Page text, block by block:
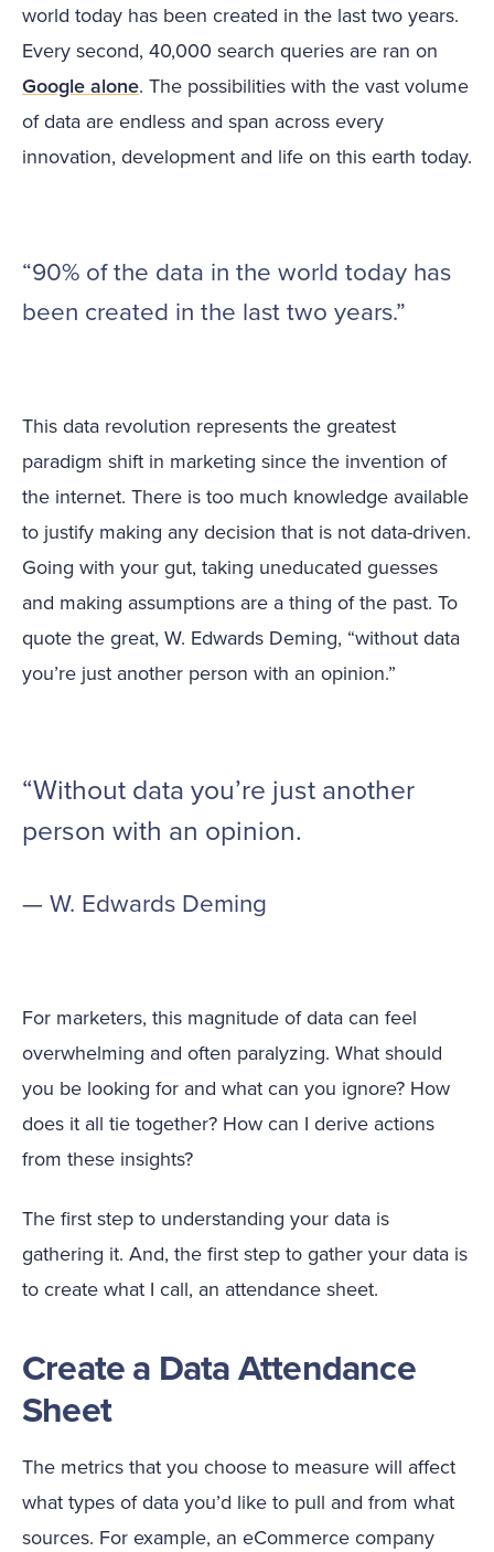
world today has been created in the last two years.
Every second, 40,000 search queries are ran on
Google alone. The possibilities with the vast volume
of data are endless and span across every
innovation, development and life on this earth today.
“90% of the data in the world today has
been created in the last two years.”
This data revolution represents the greatest
paradigm shift in marketing since the invention of
the internet. There is too much knowledge available
to justify making any decision that is not data-driven.
Going with your gut, taking uneducated guesses
and making assumptions are a thing of the past. To
quote the great, W. Edwards Deming, “without data
you’re just another person with an opinion.”
“Without data you’re just another
person with an opinion.
— W. Edwards Deming
For marketers, this magnitude of data can feel
overwhelming and often paralyzing. What should
you be looking for and what can you ignore? How
does it all tie together? How can I derive actions
from these insights?
The first step to understanding your data is
gathering it. And, the first step to gather your data is
to create what I call, an attendance sheet.
Create a Data Attendance
Sheet
The metrics that you choose to measure will affect
what types of data you’d like to pull and from what
sources. For example, an eCommerce company